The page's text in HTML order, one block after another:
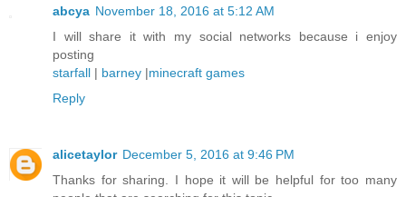
abcya November 18, 2016 at 5:12 AM
I will share it with my social networks because i enjoy
posting
starfall | barney |minecraft games
Reply
alicetaylor December 5, 2016 at 9:46 PM
Thanks for sharing. I hope it will be helpful for too many